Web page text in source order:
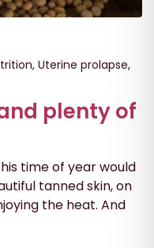
, Uterine prolapse,
plenty of
time of year would
tanned skin, on
the heat. And